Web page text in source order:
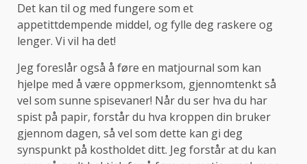
Det kan til og med fungere som et
appetittdempende middel, og fylle deg raskere og
lenger. Vi vil ha det!
Jeg foreslår også å føre en matjournal som kan
hjelpe med å være oppmerksom, gjennomtenkt så
vel som sunne spisevaner! Når du ser hva du har
spist på papir, forstår du hva kroppen din bruker
gjennom dagen, så vel som dette kan gi deg
synspunkt på kostholdet ditt. Jeg forstår at du kan